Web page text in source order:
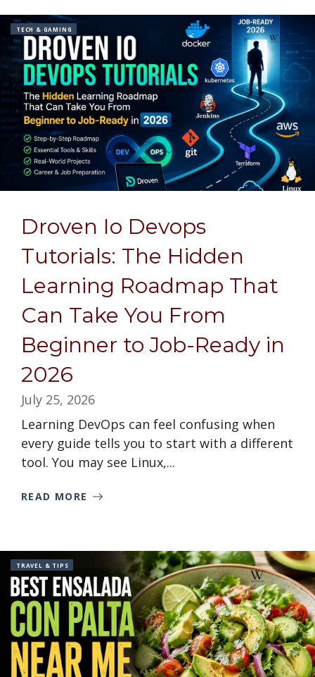
TECH & GAMING
Droven Io Devops
Tutorials: The Hidden
Learning Roadmap That
Can Take You From
Beginner to Job-Ready in
2026
July 25, 2026
Learning DevOps can feel confusing when
every guide tells you to start with a different
tool. You may see Linux,...
READ MORE
TRAVEL & TIPS